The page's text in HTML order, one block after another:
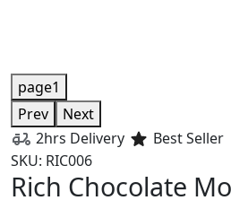
page1
Prev
Next
2hrs Delivery
Best Seller
SKU: RIC006
Rich Chocolate